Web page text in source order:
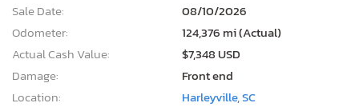
Sale Date:
08/10/2026
Odometer:
124,376 mi (Actual)
Actual Cash Value:
$7,348 USD
Damage:
Front end
Location:
Harleyville, SC